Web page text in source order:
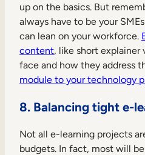
up on the basics. But
always have to be your
can lean on your workforce.
content, like short
face and how they address
module to your technology
8. Balancing tight e-
Not all e-learning projects
budgets. In fact, most will